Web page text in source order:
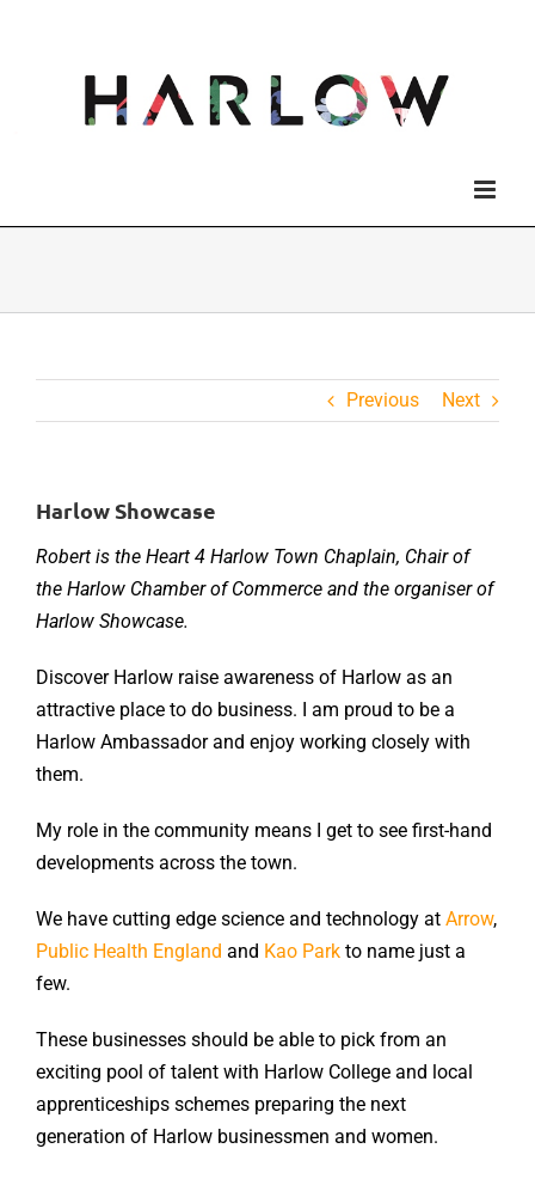
Previous Next
Harlow Showcase
Robert is the Heart 4 Harlow Town Chaplain, Chair of
the Harlow Chamber of Commerce and the organiser of
Harlow Showcase.
Discover Harlow raise awareness of Harlow as an
attractive place to do business. I am proud to be a
Harlow Ambassador and enjoy working closely with
them.
My role in the community means I get to see first-hand
developments across the town.
We have cutting edge science and technology at Arrow,
Public Health England and Kao Park to name just a
few.
These businesses should be able to pick from an
exciting pool of talent with Harlow College and local
apprenticeships schemes preparing the next
generation of Harlow businessmen and women.